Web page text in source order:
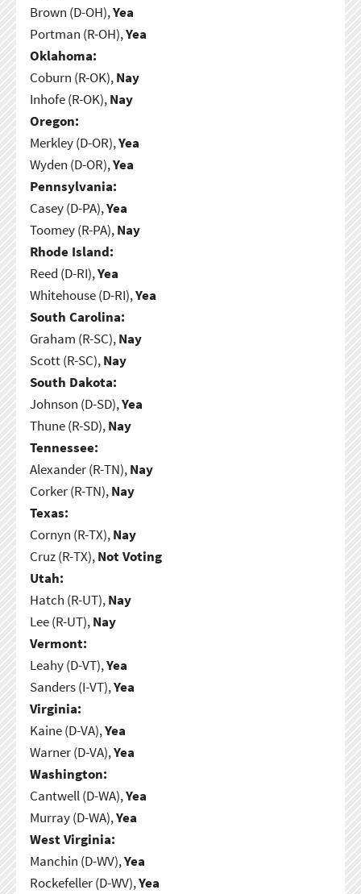
Brown (D-OH),Yea
Portman (R-OH),Yea
Oklahoma:
Coburn (R-OK),Nay
Inhofe (R-OK),Nay
Oregon:
Merkley (D-OR),Yea
Wyden (D-OR),Yea
Pennsylvania:
Casey (D-PA),Yea
Toomey (R-PA),Nay
Rhode Island:
Reed (D-RI),Yea
Whitehouse (D-RI),Yea
South Carolina:
Graham (R-SC),Nay
Scott (R-SC),Nay
South Dakota:
Johnson (D-SD),Yea
Thune (R-SD),Nay
Tennessee:
Alexander (R-TN),Nay
Corker (R-TN),Nay
Texas:
Cornyn (R-TX),Nay
Cruz (R-TX),Not Voting
Utah:
Hatch (R-UT),Nay
Lee (R-UT),Nay
Vermont:
Leahy (D-VT),Yea
Sanders (I-VT),Yea
Virginia:
Kaine (D-VA),Yea
Warner (D-VA),Yea
Washington:
Cantwell (D-WA),Yea
Murray (D-WA),Yea
West Virginia:
Manchin (D-WV),Yea
Rockefeller (D-WV),Yea